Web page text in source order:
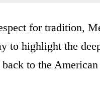
for tradition,
to highlight the
to the